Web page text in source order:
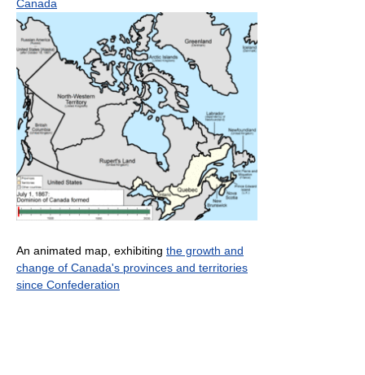
Canada
An animated map, exhibiting the growth and
change of Canada's provinces and territories
since Confederation